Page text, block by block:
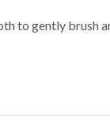
to gently